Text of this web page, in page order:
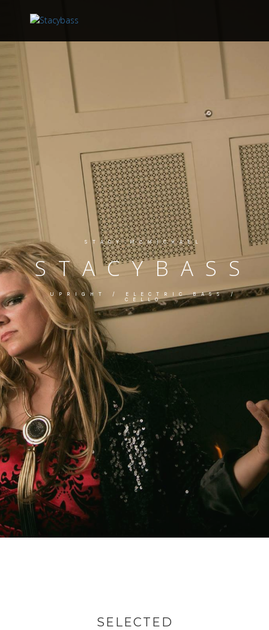
STACY MCMICHAEL
STACYBASS
UPRIGHT / ELECTRIC BASS /
CELLO
SELECTED